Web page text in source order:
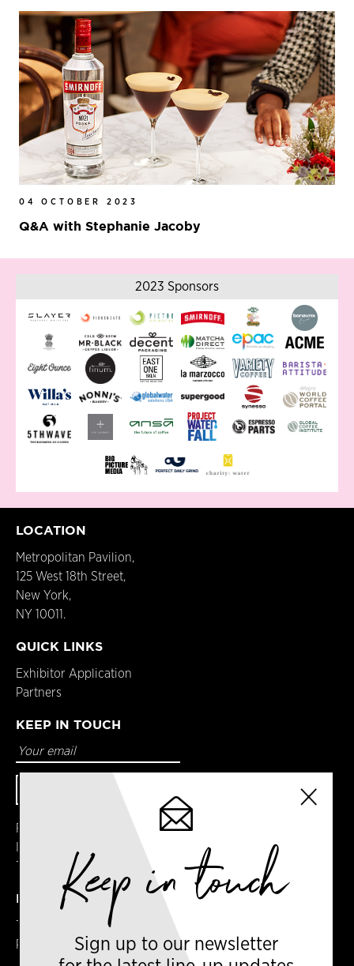
04 OCTOBER 2023
Q&A with Stephanie Jacoby
2023 Sponsors
LOCATION
Metropolitan Pavilion,
125 West 18th Street,
New York,
NY 10011.
QUICK LINKS
Exhibitor Application
Partners
KEEP IN TOUCH
Facebook
DETAILS
Terms & Conditions
Privacy Policy
Keep in touch
Sign up to our newsletter